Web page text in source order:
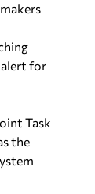
for
Task
the